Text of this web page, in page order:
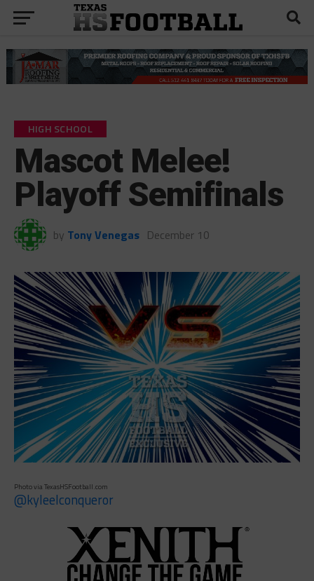
HIGH SCHOOL
Mascot Melee!
Playoff Semifinals
by Tony Venegas December 10
Photo via TexasHSFootball.com
@kyleelconqueror